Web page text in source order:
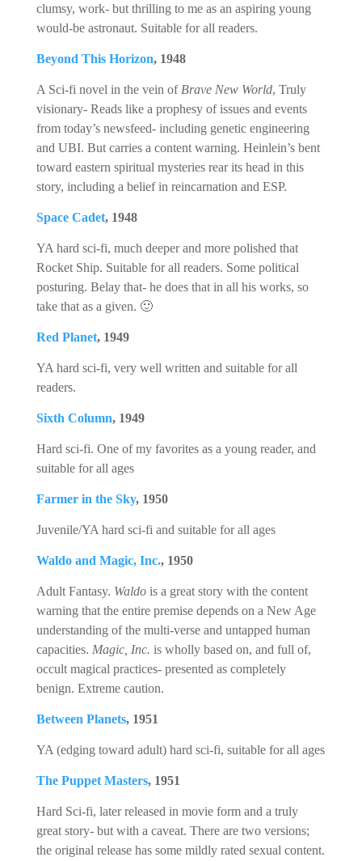
clumsy, work- but thrilling to me as an aspiring young
would-be astronaut. Suitable for all readers.
Beyond This Horizon, 1948
A Sci-fi novel in the vein of Brave New World, Truly
visionary- Reads like a prophesy of issues and events
from today’s newsfeed- including genetic engineering
and UBI. But carries a content warning. Heinlein’s bent
toward eastern spiritual mysteries rear its head in this
story, including a belief in reincarnation and ESP.
Space Cadet, 1948
YA hard sci-fi, much deeper and more polished that
Rocket Ship. Suitable for all readers. Some political
posturing. Belay that- he does that in all his works, so
take that as a given. 🙂
Red Planet, 1949
YA hard sci-fi, very well written and suitable for all
readers.
Sixth Column, 1949
Hard sci-fi. One of my favorites as a young reader, and
suitable for all ages
Farmer in the Sky, 1950
Juvenile/YA hard sci-fi and suitable for all ages
Waldo and Magic, Inc., 1950
Adult Fantasy. Waldois a great story with the content
warning that the entire premise depends on a New Age
understanding of the multi-verse and untapped human
capacities. Magic, Inc. is wholly based on, and full of,
occult magical practices- presented as completely
benign. Extreme caution.
Between Planets, 1951
YA (edging toward adult) hard sci-fi, suitable for all ages
The Puppet Masters, 1951
Hard Sci-fi, later released in movie form and a truly
great story- but with a caveat. There are two versions;
the original release has some mildly rated sexual content.